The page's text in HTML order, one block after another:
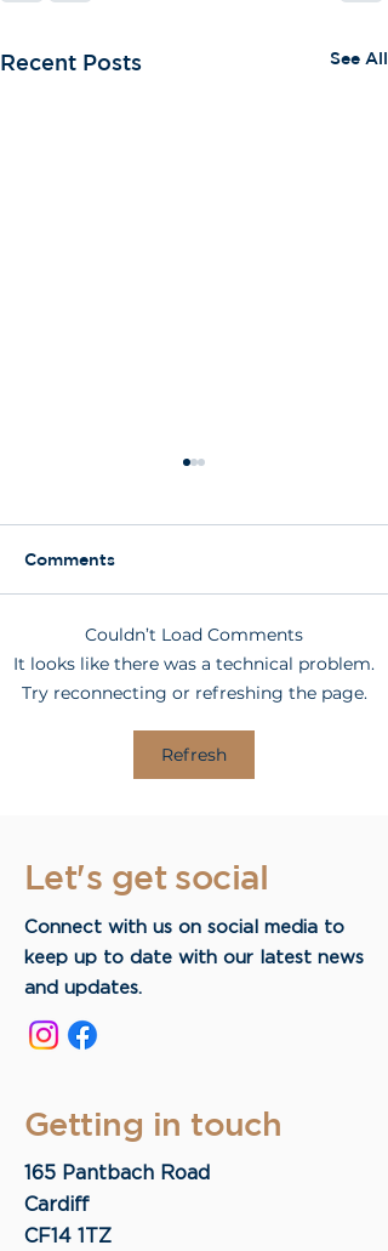
Recent Posts See All
Am I too old to have an
implant?
Comments
Couldn’t Load Comments
It looks like there was a technical problem.
Try reconnecting or refreshing the page.
Refresh
Let's get social
Connect with us on social media to
keep up to date with our latest news
and updates.
Getting in touch
165 Pantbach Road
Cardiff
CF14 1TZ